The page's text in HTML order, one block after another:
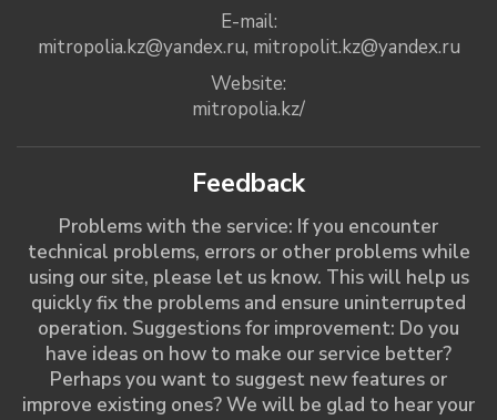
E-mail:
mitropolia.kz@yandex.ru, mitropolit.kz@yandex.ru
Website:
mitropolia.kz/
Feedback
Problems with the service: If you encounter
technical problems, errors or other problems while
using our site, please let us know. This will help us
quickly fix the problems and ensure uninterrupted
operation. Suggestions for improvement: Do you
have ideas on how to make our service better?
Perhaps you want to suggest new features or
improve existing ones? We will be glad to hear your